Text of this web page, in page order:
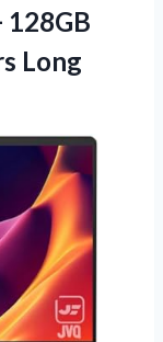
128GB
Long